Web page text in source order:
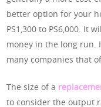
better option for your
PS1,300 to PS6,000. It
money in the long run.
many companies that
The size of a
to consider the output